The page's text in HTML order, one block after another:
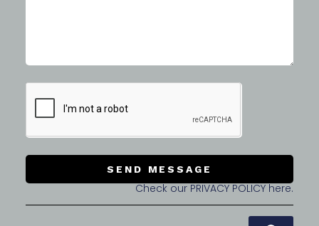
SEND MESSAGE
Check our PRIVACY POLICY here.